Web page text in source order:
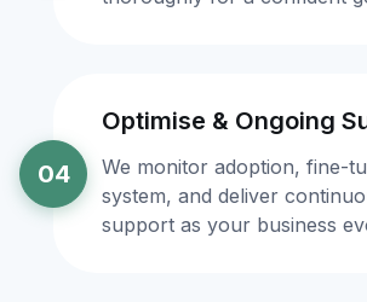
04
Optimise & Ongoing
We monitor adoption, fine-
system, and deliver
support as your business